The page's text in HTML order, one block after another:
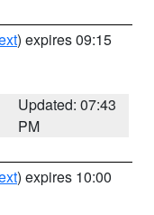
) expires 09:15
Updated: 07:43
PM
) expires 10:00